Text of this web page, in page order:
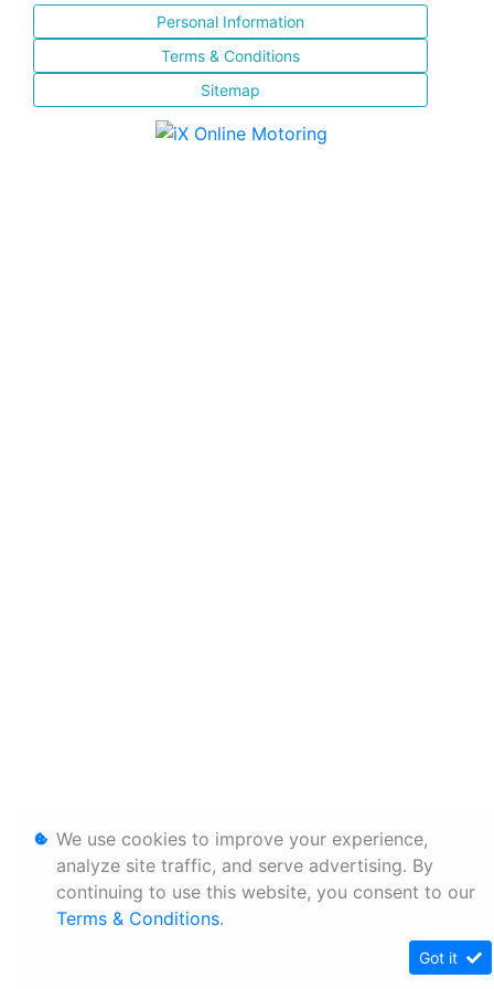
Personal Information
Terms & Conditions
Sitemap
We use cookies to improve your experience,
analyze site traffic, and serve advertising. By
continuing to use this website, you consent to our
Terms & Conditions.
Got it